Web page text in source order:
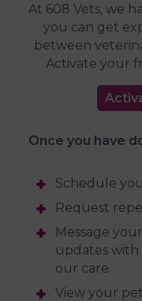
At 608 Vets, we
you can get
between
Activate your
Once you have
Schedule
Request
Message
updates
our care
View your